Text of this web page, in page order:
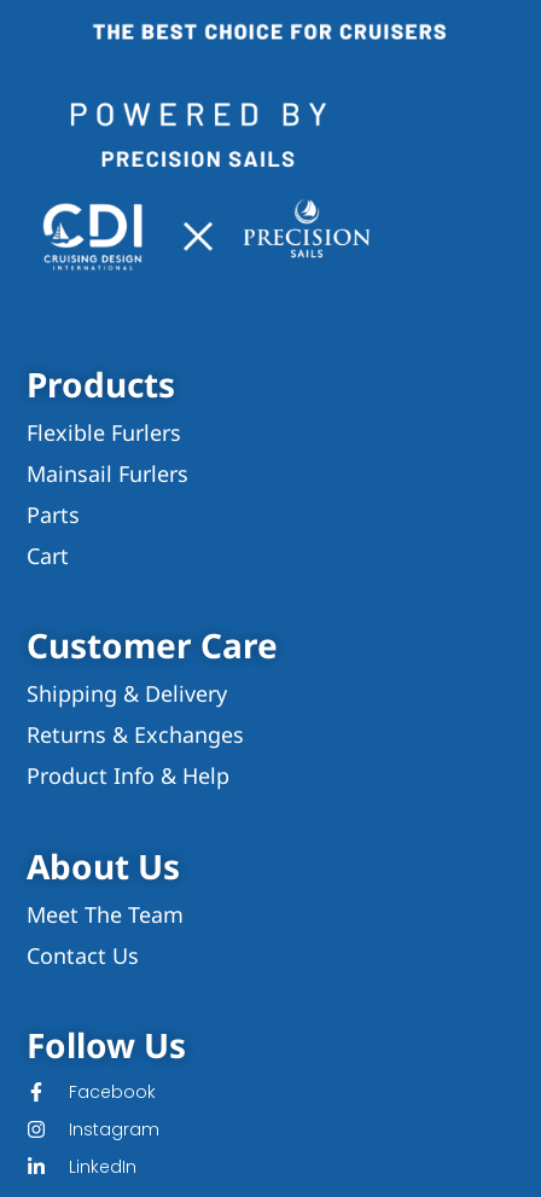
Products
Flexible Furlers
Mainsail Furlers
Parts
Cart
Customer Care
Shipping & Delivery
Returns & Exchanges
Product Info & Help
About Us
Meet The Team
Contact Us
Follow Us
Facebook
Instagram
LinkedIn